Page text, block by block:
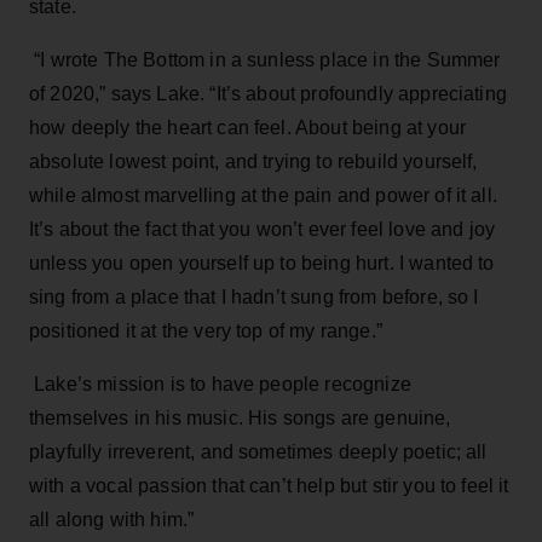
state.
“I wrote The Bottom in a sunless place in the Summer
of 2020,” says Lake. “It’s about profoundly appreciating
how deeply the heart can feel. About being at your
absolute lowest point, and trying to rebuild yourself,
while almost marvelling at the pain and power of it all.
It’s about the fact that you won’t ever feel love and joy
unless you open yourself up to being hurt. I wanted to
sing from a place that I hadn’t sung from before, so I
positioned it at the very top of my range.”
Lake’s mission is to have people recognize
themselves in his music. His songs are genuine,
playfully irreverent, and sometimes deeply poetic; all
with a vocal passion that can’t help but stir you to feel it
all along with him.”